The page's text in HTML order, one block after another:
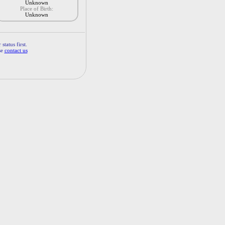
Unknown
Place of Birth:
Unknown
first.
contact us